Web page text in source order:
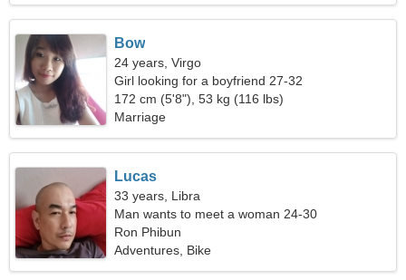
Bow
24 years, Virgo
Girl looking for a boyfriend 27-32
172 cm (5'8"), 53 kg (116 lbs)
Marriage
Lucas
33 years, Libra
Man wants to meet a woman 24-30
Ron Phibun
Adventures, Bike